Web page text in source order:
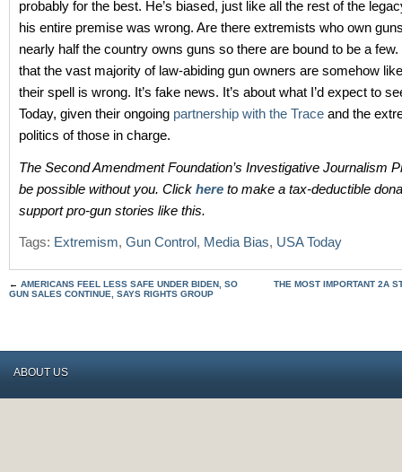
probably for the best. He’s biased, just like all the rest of the
his entire premise was wrong. Are there extremists who own
nearly half the country owns guns so there are bound to be a
that the vast majority of law-abiding gun owners are somehow
their spell is wrong. It’s fake news. It’s about what I’d expect to
Today, given their ongoing partnership with the Trace and the
politics of those in charge.
The Second Amendment Foundation’s Investigative Journalism
be possible without you. Click here to make a tax-deductible
support pro-gun stories like this.
Tags: Extremism, Gun Control, Media Bias, USA Today
← AMERICANS FEEL LESS SAFE UNDER BIDEN, SO
GUN SALES CONTINUE, SAYS RIGHTS GROUP
THE MOST IMPORTANT 2A
ABOUT US